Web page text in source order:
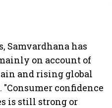
Samvardhana has
on account of
and rising global
confidence
is still strong or